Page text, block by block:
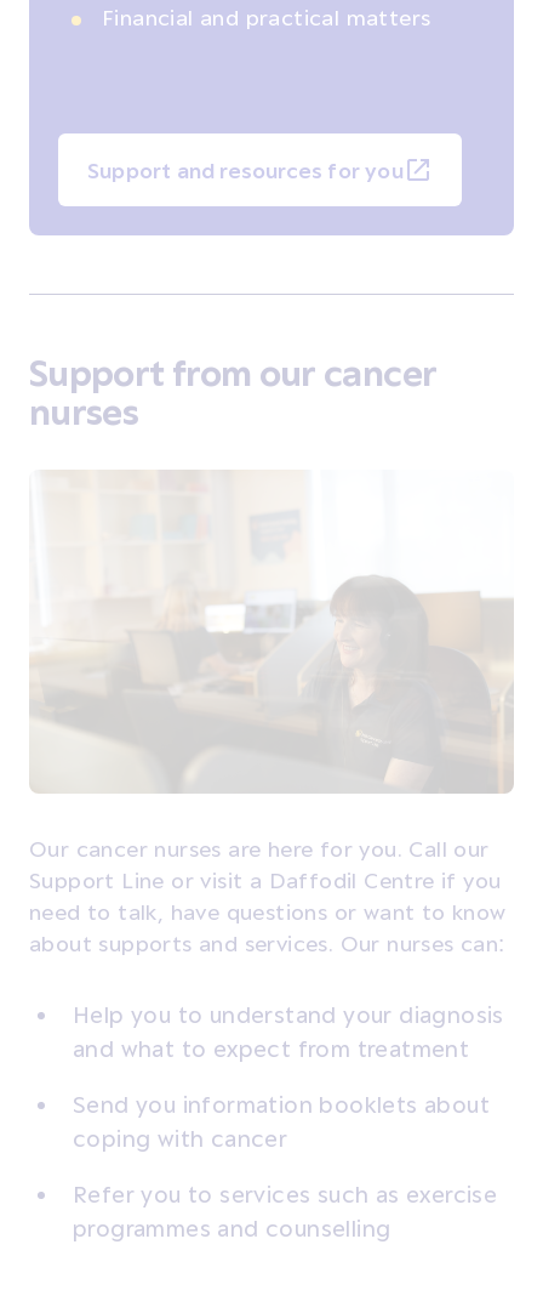
Financial and practical matters
Support and resources for you
Support from our cancer
nurses
Our cancer nurses are here for you. Call our
Support Line or visit a Daffodil Centre if you
need to talk, have questions or want to know
about supports and services. Our nurses can:
Help you to understand your diagnosis
and what to expect from treatment
Send you information booklets about
coping with cancer
Refer you to services such as exercise
programmes and counselling